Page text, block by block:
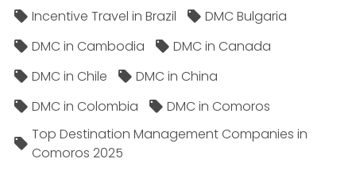
Incentive Travel in Brazil
DMC Bulgaria
DMC in Cambodia
DMC in Canada
DMC in Chile
DMC in China
DMC in Colombia
DMC in Comoros
Top Destination Management Companies in
Comoros 2025